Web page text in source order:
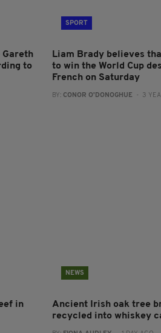
to
SPORT
Liam Brady believes
to win the World Cup
French on Saturday
BY: CONOR O'DONOGHUE - 3
in
NEWS
Ancient Irish oak tree
recycled into whiskey